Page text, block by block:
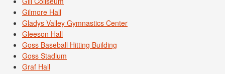
Gilmore Hall
Gladys Valley Gymnastics Center
Gleeson Hall
Goss Baseball Hitting Building
Goss Stadium
Graf Hall